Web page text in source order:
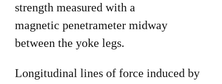
strength measured with a
magnetic penetrameter midway
between the yoke legs.
Longitudinal lines of force induced by